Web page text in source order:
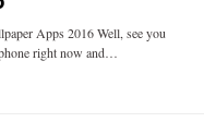
Apps 2016 Well, see you
right now and…